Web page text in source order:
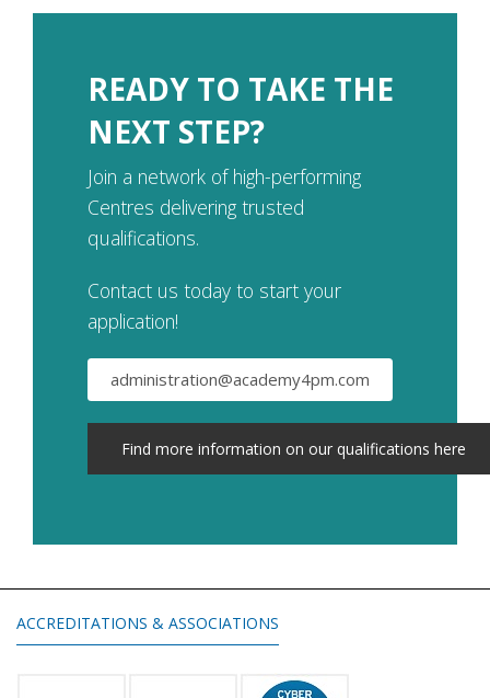
READY TO TAKE THE
NEXT STEP?
Join a network of high-performing
Centres delivering trusted
qualifications.
Contact us today to start your
application!
administration@academy4pm.com
Find more information on our qualifications here
ACCREDITATIONS & ASSOCIATIONS